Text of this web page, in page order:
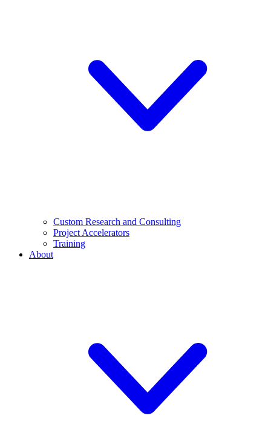
Custom Research and Consulting
Project Accelerators
Training
About